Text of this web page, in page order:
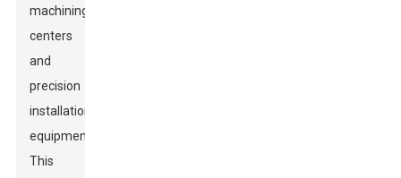
machining
centers
and
precision
installation
equipment.
This